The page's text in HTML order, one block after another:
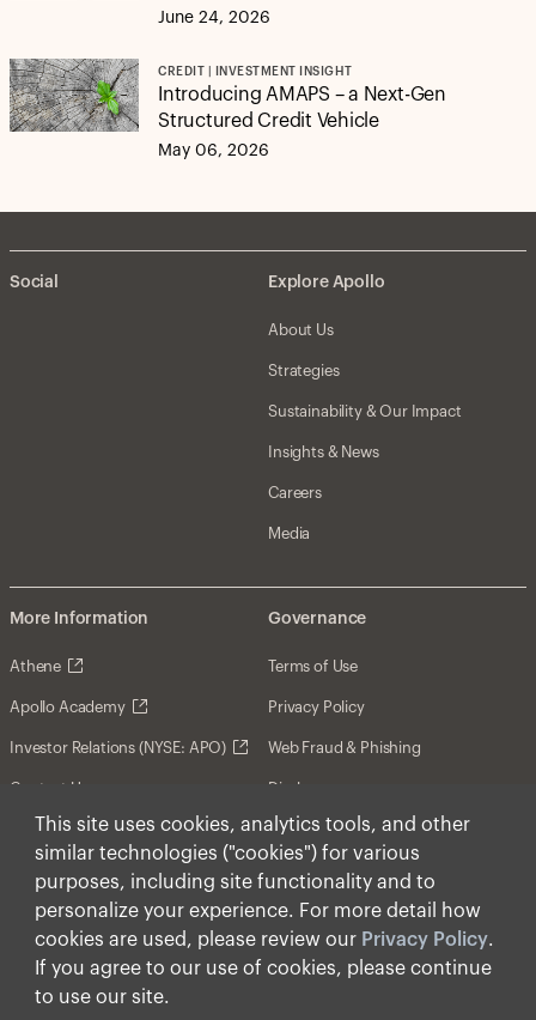
This site uses cookies, analytics tools, and other
similar technologies ("cookies") for various
purposes, including site functionality and to
personalize your experience. For more detail how
cookies are used, please review our Privacy Policy.
If you agree to our use of cookies, please continue
to use our site.
June 24, 2026
CREDIT | INVESTMENT INSIGHT
Introducing AMAPS – a Next-Gen
Structured Credit Vehicle
May 06, 2026
Social Explore Apollo
About Us
Strategies
Sustainability & Our Impact
Insights & News
Careers
Media
More Information
Athene
Apollo Academy
Investor Relations (NYSE: APO)
Contact Us
Governance
Terms of Use
Privacy Policy
Web Fraud & Phishing
Disclosures
Disclaimer
Forward-Looking Statements
Form CRS
Cookies